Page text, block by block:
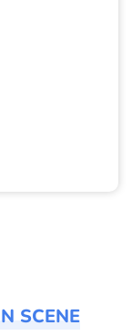
SCENE